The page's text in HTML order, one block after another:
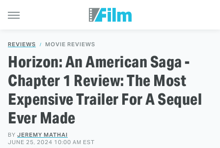
REVIEWS MOVIE REVIEWS
Horizon: An American Saga -
Chapter 1 Review: The Most
Expensive Trailer For A Sequel
Ever Made
BY JEREMY MATHAI
JUNE 25, 2024 10:00 AM EST